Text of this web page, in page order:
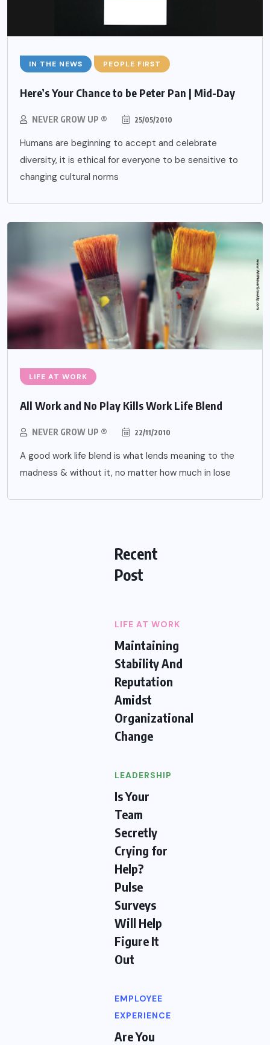
IN THE NEWS PEOPLE FIRST
Here’s Your Chance to be Peter Pan | Mid-Day
NEVER GROW UP ® 25/05/2010
Humans are beginning to accept and celebrate
diversity, it is ethical for everyone to be sensitive to
changing cultural norms
LIFE AT WORK
All Work and No Play Kills Work Life Blend
NEVER GROW UP ® 22/11/2010
A good work life blend is what lends meaning to the
madness & without it, no matter how much in lose
Recent
Post
LIFE AT WORK
Maintaining
Stability And
Reputation
Amidst
Organizational
Change
LEADERSHIP
Is Your
Team
Secretly
Crying for
Help?
Pulse
Surveys
Will Help
Figure It
Out
EMPLOYEE
EXPERIENCE
Are You